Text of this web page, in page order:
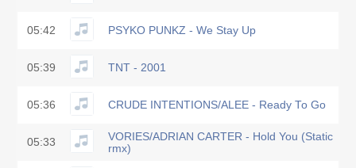
05:42 PSYKO PUNKZ - We Stay Up
05:39 TNT - 2001
05:36 CRUDE INTENTIONS/ALEE - Ready To Go
05:33
VORIES/ADRIAN CARTER - Hold You (Static
rmx)